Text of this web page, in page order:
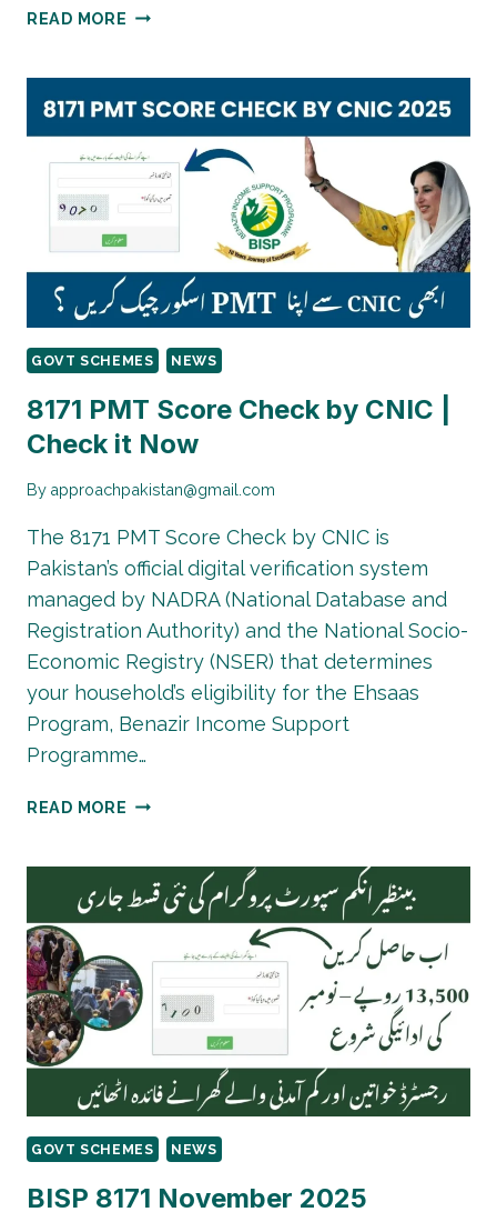
READ MORE APNI
SCHEME
2026
–
ONLINE
REGISTRATION,
STATUS
CHECK
&
COMPLETE
GUIDE
GOVT SCHEMES NEWS
8171 PMT Score Check by CNIC |
Check it Now
By approachpakistan@gmail.com
The 8171 PMT Score Check by CNIC is
Pakistan’s official digital verification system
managed by NADRA (National Database and
Registration Authority) and the National Socio-
Economic Registry (NSER) that determines
your household’s eligibility for the Ehsaas
Program, Benazir Income Support
Programme…
READ MORE 8171
CHECK
BY
CHECK
IT
GOVT SCHEMES NEWS
BISP 8171 November 2025